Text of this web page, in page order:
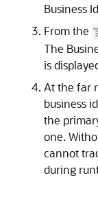
Business
From the
The
is
At the far
business
the
one.
cannot
during